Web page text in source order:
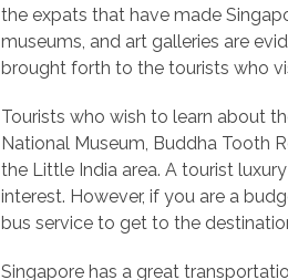
the expats that have made
museums, and art galleries are
brought forth to the tourists who
Tourists who wish to learn about
National Museum, Buddha Tooth
the Little India area. A tourist
interest. However, if you are a
bus service to get to the
Singapore has a great